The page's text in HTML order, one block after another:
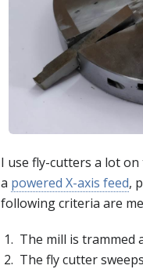
I use fly-cutters a lot
a powered X-axis feed,
following criteria are
The mill is trammed
The fly cutter